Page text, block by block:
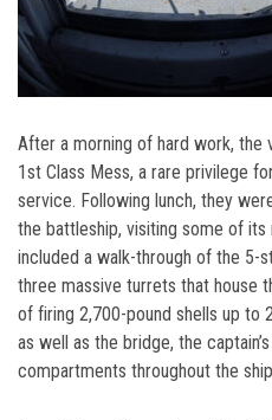
After a morning of hard work, the
1st Class Mess, a rare privilege
service. Following lunch, they
the battleship, visiting some of
included a walk-through of the 5-
three massive turrets that house
of firing 2,700-pound shells up to
as well as the bridge, the
compartments throughout the